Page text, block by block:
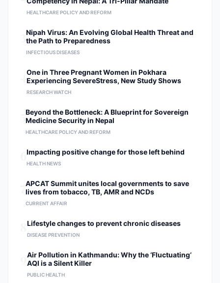
HEALTHCARE POLICY AND REFORM
Nipah Virus: An Evolving Global Health Threat and
the Path to Preparedness
INFECTIOUS DISEASES
One in Three Pregnant Women in Pokhara
Experiencing SevereStress, New Study Shows
RESEARCH WATCH
Beyond the Bottleneck: A Blueprint for Sovereign
Medicine Security in Nepal
HEALTHCARE POLICY AND REFORM
Impacting positive change for those left behind
HEALTH NEWS
APCAT Summit unites local governments to save
lives from tobacco, TB, AMR and NCDs
CURRENT AFFAIR
Lifestyle changes to prevent chronic diseases
DISEASE PREVENTION
Air Pollution in Kathmandu: Why the ‘Fluctuating’
AQI is a Silent Killer
PUBLIC HEALTH